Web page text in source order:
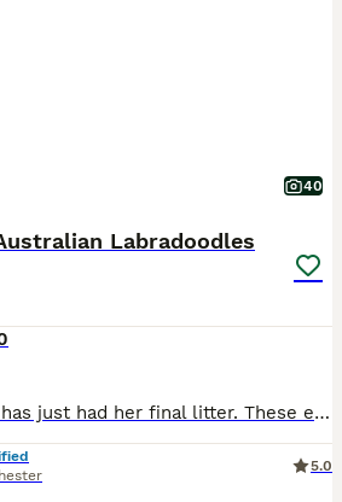
40
Labradoodles
Our beautiful Sydney has just had her final litter. These eagerly awaited puppies will bring pleasure to any household, Sydney and Benji puppies are sought after, A lot of time, preparation and effort goes into planning our litters, Our beautiful Sydney has just had her long awaited final litter. These eagerly awaited puppies will bring pleasure to any household, They
5.0